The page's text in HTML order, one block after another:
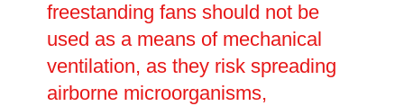
freestanding fans should not be
used as a means of mechanical
ventilation, as they risk spreading
airborne microorganisms,